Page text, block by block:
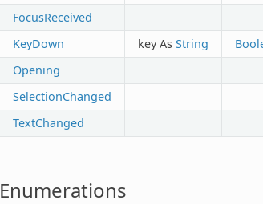
FocusReceived
KeyDown
key As String
Opening
SelectionChanged
TextChanged
Enumerations